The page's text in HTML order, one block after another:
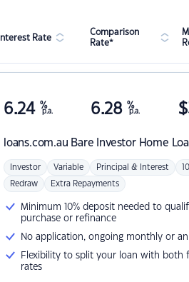
Interest Rate
Comparison
Rate*
loans.com.au Bare Investor Home
6.24 %
p.a. 6.28 %
p.a. $
Investor Variable Principal & Interest
Redraw Extra Repayments
Minimum 10% deposit needed to
purchase or refinance
No application, ongoing monthly or
Flexibility to split your loan with both
rates